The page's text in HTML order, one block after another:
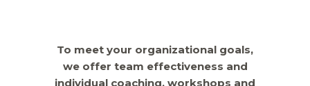
To meet your organizational goals,
we offer team effectiveness and
individual coaching, workshops and